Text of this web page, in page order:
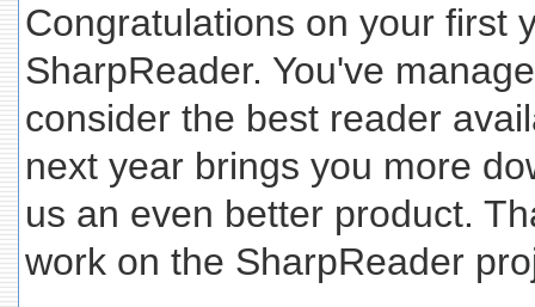
Congratulations on your first
SharpReader. You've
consider the best reader
next year brings you more
us an even better product.
work on the SharpReader